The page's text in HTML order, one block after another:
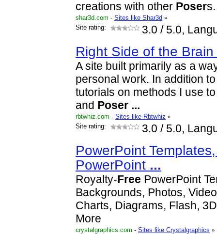
creations with other Posers.
shar3d.com - Sites like Shar3d »
Site rating:
3.0 / 5.0,
Right Side of the
A site built primarily as a
personal work. In addition
tutorials on methods I use
and Poser ...
rbtwhiz.com - Sites like Rbtwhiz »
Site rating:
3.0 / 5.0,
PowerPoint
PowerPoint ...
Royalty-Free PowerPoint
Backgrounds, Photos,
Charts, Diagrams, Flash,
More
crystalgraphics.com - Sites like Crystalgraphics »